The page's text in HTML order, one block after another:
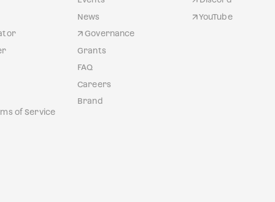
of Service
News
Governance
Grants
FAQ
Careers
Brand
YouTube